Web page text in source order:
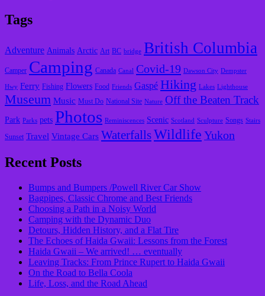
Tags
Adventure Animals Arctic Art BC bridge British Columbia
Camper Camping Canada Canal Covid-19 Dawson City Dempster
Hwy Ferry Fishing Flowers Food Friends Gaspé Hiking Lakes Lighthouse
Museum Music Must Do National Site Nature Off the Beaten Track
Park Parks pets Photos Reminiscences Scenic Scotland Sculpture Songs Stairs
Sunset Travel Vintage Cars WaterfallsWildlife Yukon
Recent Posts
Bumps and Bumpers /Powell River Car Show
Bagpipes, Classic Chrome and Best Friends
Choosing a Path in a Noisy World
Camping with the Dynamic Duo
Detours, Hidden History, and a Flat Tire
​The Echoes of Haida Gwaii: Lessons from the Forest
Haida Gwaii – We arrived! … eventually
Leaving Tracks: From Prince Rupert to Haida Gwaii
On the Road to Bella Coola
Life, Loss, and the Road Ahead